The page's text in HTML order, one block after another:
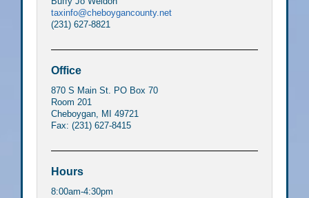
taxinfo@cheboygancounty.net
(231) 627-8821
Office
870 S Main St. PO Box 70
Room 201
Cheboygan, MI 49721
Fax: (231) 627-8415
Hours
8:00am-4:30pm